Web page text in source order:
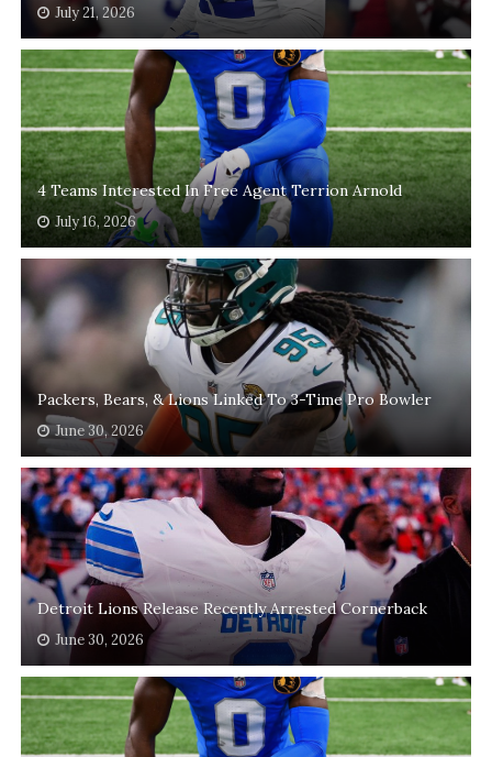
July 21, 2026
4 Teams Interested In Free Agent Terrion Arnold
July 16, 2026
Packers, Bears, & Lions Linked To 3-Time Pro Bowler
June 30, 2026
Detroit Lions Release Recently Arrested Cornerback
June 30, 2026